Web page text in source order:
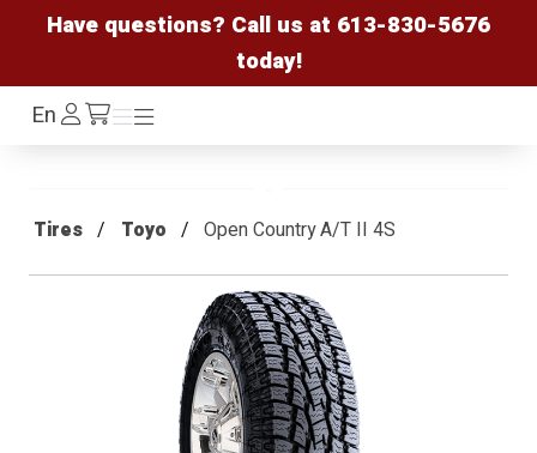
Have questions? Call us at 613-830-5676
today!
EnLog
In /cart
Menu
Menu
Tires Toyo Open Country A/T II 4S